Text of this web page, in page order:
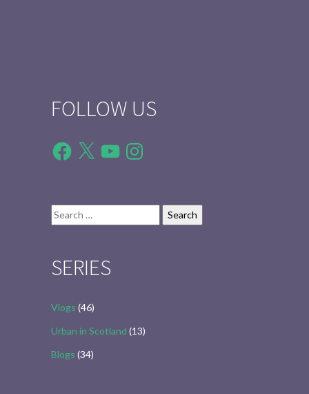
FOLLOW US
Facebook
X YouTubeInstagram
Search
for:
SERIES
Vlogs (46)
Urban in Scotland (13)
Blogs (34)